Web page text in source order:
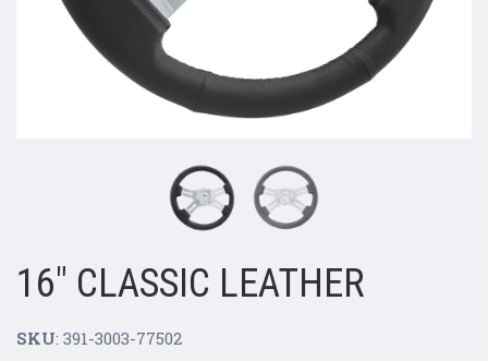
16" CLASSIC LEATHER
SKU: 391-3003-77502